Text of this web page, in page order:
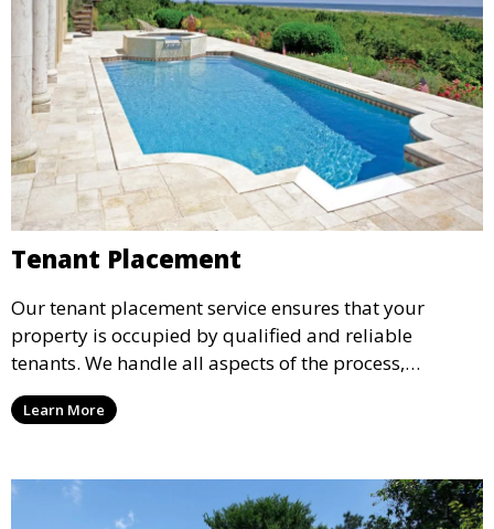
Tenant Placement
Our tenant placement service ensures that your
property is occupied by qualified and reliable
tenants. We handle all aspects of the process,
including marketing, screening, and lease
agreements, to provide peace of mind and maximize
Learn More